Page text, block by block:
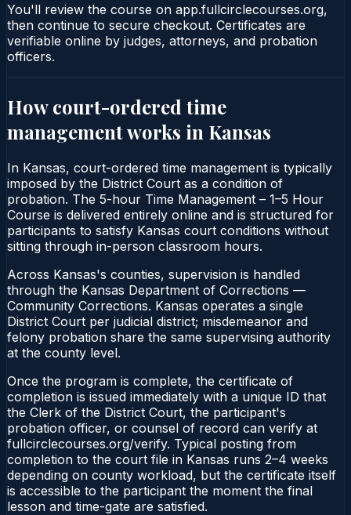
You'll review the course on app.fullcirclecourses.org,
then continue to secure checkout. Certificates are
verifiable online by judges, attorneys, and probation
officers.
How court-ordered time
managementworks in Kansas
In Kansas, court-ordered time management is typically
imposed by the District Court as a condition of
probation. The 5-hour Time Management – 1–5 Hour
Course is delivered entirely online and is structured for
participants to satisfy Kansas court conditions without
sitting through in-person classroom hours.
Across Kansas's counties, supervision is handled
through the Kansas Department of Corrections —
Community Corrections. Kansas operates a single
District Court per judicial district; misdemeanor and
felony probation share the same supervising authority
at the county level.
Once the program is complete, the certificate of
completion is issued immediately with a unique ID that
the Clerk of the District Court, the participant's
probation officer, or counsel of record can verify at
fullcirclecourses.org/verify. Typical posting from
completion to the court file in Kansas runs 2–4 weeks
depending on county workload, but the certificate itself
is accessible to the participant the moment the final
lesson and time-gate are satisfied.